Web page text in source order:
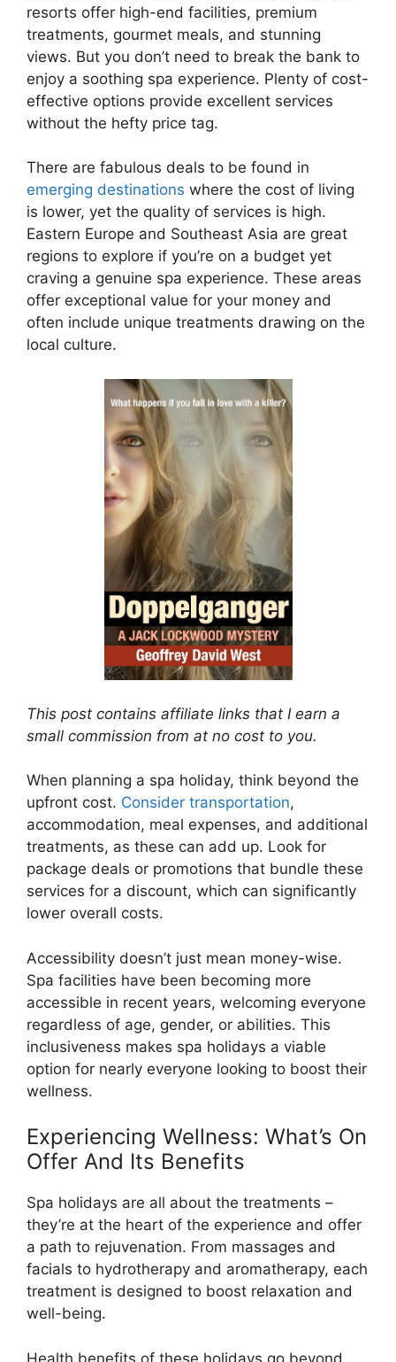
resorts offer high-end facilities, premium
treatments, gourmet meals, and stunning
views. But you don’t need to break the bank to
enjoy a soothing spa experience. Plenty of cost-
effective options provide excellent services
without the hefty price tag.
There are fabulous deals to be found in
emerging destinations where the cost of living
is lower, yet the quality of services is high.
Eastern Europe and Southeast Asia are great
regions to explore if you’re on a budget yet
craving a genuine spa experience. These areas
offer exceptional value for your money and
often include unique treatments drawing on the
local culture.
This post contains affiliate links that I earn a
small commission from at no cost to you.
When planning a spa holiday, think beyond the
upfront cost. Consider transportation,
accommodation, meal expenses, and additional
treatments, as these can add up. Look for
package deals or promotions that bundle these
services for a discount, which can significantly
lower overall costs.
Accessibility doesn’t just mean money-wise.
Spa facilities have been becoming more
accessible in recent years, welcoming everyone
regardless of age, gender, or abilities. This
inclusiveness makes spa holidays a viable
option for nearly everyone looking to boost their
wellness.
Experiencing Wellness: What’s On
Offer And Its Benefits
Spa holidays are all about the treatments –
they’re at the heart of the experience and offer
a path to rejuvenation. From massages and
facials to hydrotherapy and aromatherapy, each
treatment is designed to boost relaxation and
well-being.
Health benefits of these holidays go beyond